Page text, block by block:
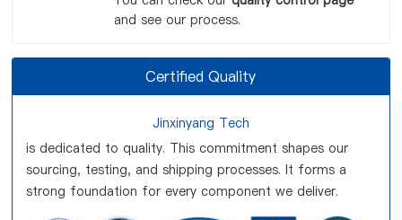
and see our process.
Certified Quality
Jinxinyang Tech
is dedicated to quality. This commitment shapes our
sourcing, testing, and shipping processes. It forms a
strong foundation for every component we deliver.